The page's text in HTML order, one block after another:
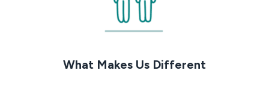
What Makes Us Different